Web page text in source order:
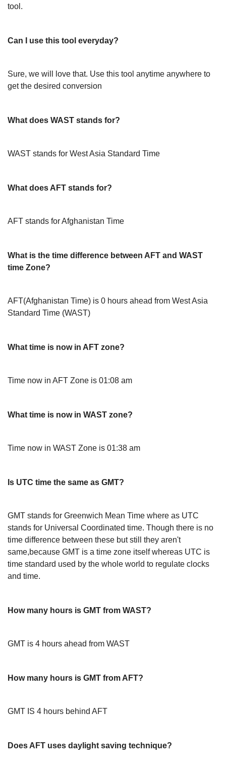
tool.
Can I use this tool everyday?
Sure, we will love that. Use this tool anytime anywhere to
get the desired conversion
What does WAST stands for?
WAST stands for West Asia Standard Time
What does AFT stands for?
AFT stands for Afghanistan Time
What is the time difference between AFT and WAST
time Zone?
AFT(Afghanistan Time) is 0 hours ahead from West Asia
Standard Time (WAST)
What time is now in AFT zone?
Time now in AFT Zone is 01:08 am
What time is now in WAST zone?
Time now in WAST Zone is 01:38 am
Is UTC time the same as GMT?
GMT stands for Greenwich Mean Time where as UTC
stands for Universal Coordinated time. Though there is no
time difference between these but still they aren't
same,because GMT is a time zone itself whereas UTC is
time standard used by the whole world to regulate clocks
and time.
How many hours is GMT from WAST?
GMT is 4 hours ahead from WAST
How many hours is GMT from AFT?
GMT IS 4 hours behind AFT
Does AFT uses daylight saving technique?